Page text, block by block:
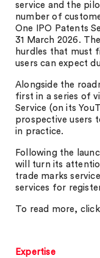
service and the
number of
One IPO Patents
31 March 2026.
hurdles that must
users can expect
Alongside the
first in a series of
Service (on its
prospective users
in practice.
Following the
will turn its
trade marks
services for
To read more, click
Expertise